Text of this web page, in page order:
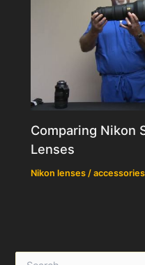
Comparing Nikon
Lenses
Nikon lenses /